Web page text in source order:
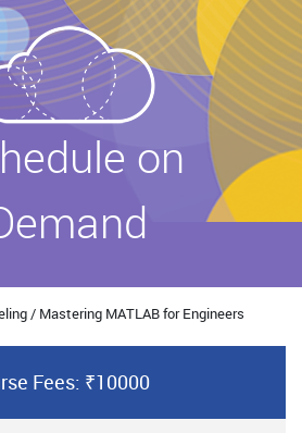
on
/ Mastering MATLAB for Engineers
Fees: ₹10000